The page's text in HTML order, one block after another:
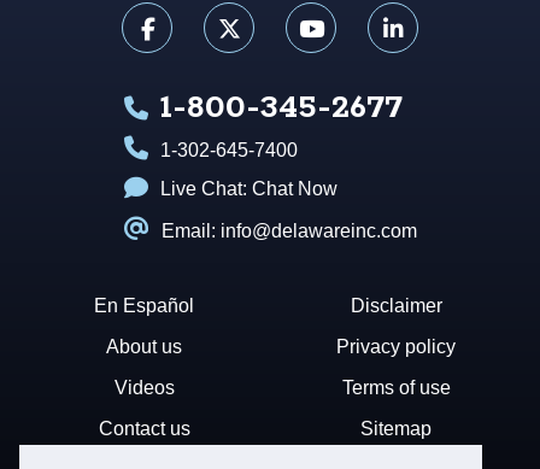
1-800-345-2677
1-302-645-7400
Live Chat: Chat Now
Email: info@delawareinc.com
En Español
About us
Videos
Contact us
Disclaimer
Privacy policy
Terms of use
Sitemap